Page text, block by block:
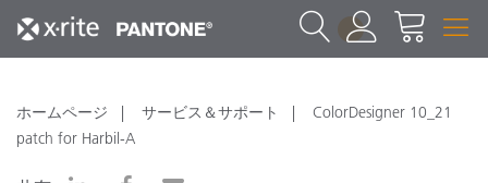
1
ホームページ サービス＆サポート
ColorDesigner 10_21
patch for Harbil-A